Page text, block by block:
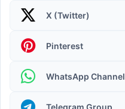
X (Twitter)
Pinterest
WhatsApp Channel